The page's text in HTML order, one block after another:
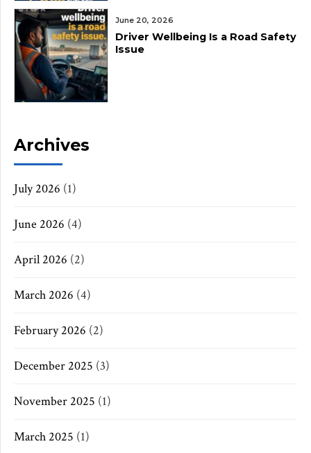
June 20, 2026
Driver Wellbeing Is a Road Safety
Issue
Archives
July 2026 (1)
June 2026 (4)
April 2026 (2)
March 2026 (4)
February 2026 (2)
December 2025 (3)
November 2025 (1)
March 2025 (1)